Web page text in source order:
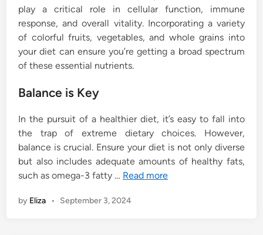
play a critical role in cellular function, immune
response, and overall vitality. Incorporating a variety
of colorful fruits, vegetables, and whole grains into
your diet can ensure you’re getting a broad spectrum
of these essential nutrients.
Balance is Key
In the pursuit of a healthier diet, it’s easy to fall into
the trap of extreme dietary choices. However,
balance is crucial. Ensure your diet is not only diverse
but also includes adequate amounts of healthy fats,
such as omega-3 fatty … Read more
by Eliza • September 3, 2024